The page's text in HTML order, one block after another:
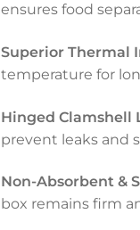
ensures food
Superior Thermal
temperature for
Hinged Clamshell
prevent leaks and
Non-Absorbent &
box remains firm